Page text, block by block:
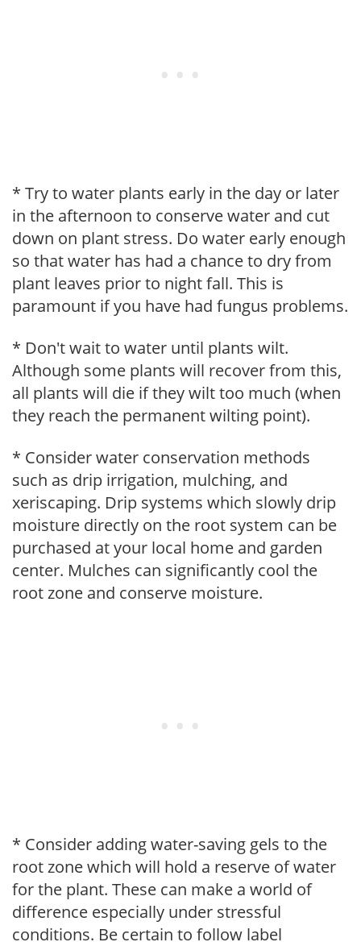
* Try to water plants early in the day or later
in the afternoon to conserve water and cut
down on plant stress. Do water early enough
so that water has had a chance to dry from
plant leaves prior to night fall. This is
paramount if you have had fungus problems.
* Don't wait to water until plants wilt.
Although some plants will recover from this,
all plants will die if they wilt too much (when
they reach the permanent wilting point).
* Consider water conservation methods
such as drip irrigation, mulching, and
xeriscaping. Drip systems which slowly drip
moisture directly on the root system can be
purchased at your local home and garden
center. Mulches can significantly cool the
root zone and conserve moisture.
* Consider adding water-saving gels to the
root zone which will hold a reserve of water
for the plant. These can make a world of
difference especially under stressful
conditions. Be certain to follow label